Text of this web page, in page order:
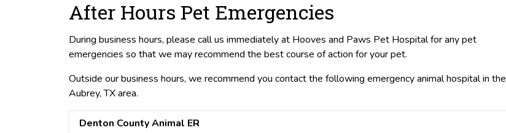
After Hours Pet Emergencies
During business hours, please call us immediately at Hooves and Paws Pet Hospital for any pet
emergencies so that we may recommend the best course of action for your pet.
Outside our business hours, we recommend you contact the following emergency animal hospital in the
Aubrey, TX area.
Denton County Animal ER